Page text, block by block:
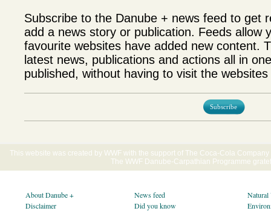
Subscribe to the Danube + news feed to get
add a news story or publication. Feeds allow
favourite websites have added new content.
latest news, publications and actions all in
published, without having to visit the
Subscribe
This website was created by WWF with the support of The Coca-Cola
The WWF Danube-Carpathian Programme
About Danube +
Disclaimer
News feed
Did you know
Natural